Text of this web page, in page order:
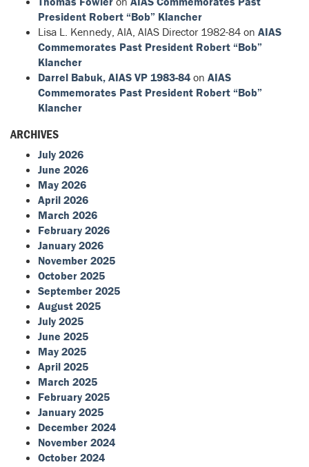
President Robert “Bob” Klancher
Lisa L. Kennedy, AIA, AIAS Director 1982-84 on AIAS
Commemorates Past President Robert “Bob”
Klancher
Darrel Babuk, AIAS VP 1983-84 on AIAS
Commemorates Past President Robert “Bob”
Klancher
ARCHIVES
July 2026
June 2026
May 2026
April 2026
March 2026
February 2026
January 2026
November 2025
October 2025
September 2025
August 2025
July 2025
June 2025
May 2025
April 2025
March 2025
February 2025
January 2025
December 2024
November 2024
October 2024